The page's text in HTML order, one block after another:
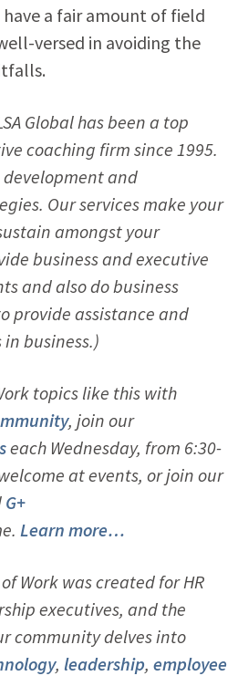
a fair amount of field
versed in avoiding the
Global has been a top
coaching firm since 1995.
development and
Our services make your
amongst your
business and executive
and also do business
provide assistance and
business.)
topics like this with
, join our
each Wednesday, from 6:30-
at events, or join our
G+
Learn more…
Work was created for HR
executives, and the
community delves into
, leadership, employee